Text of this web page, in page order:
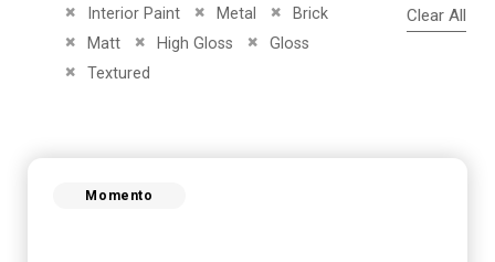
Interior Paint
Remove This Item Metal
Remove This Item
Brick
Remove This Item
Matt
Remove This ItemHigh Gloss
Remove This Item Gloss
Remove This Item
Textured
Remove This Item
Clear All
Momento